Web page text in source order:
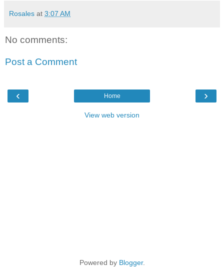
Rosales at 3:07 AM
No comments:
Post a Comment
‹ ›
Home
View web version
Powered by Blogger.